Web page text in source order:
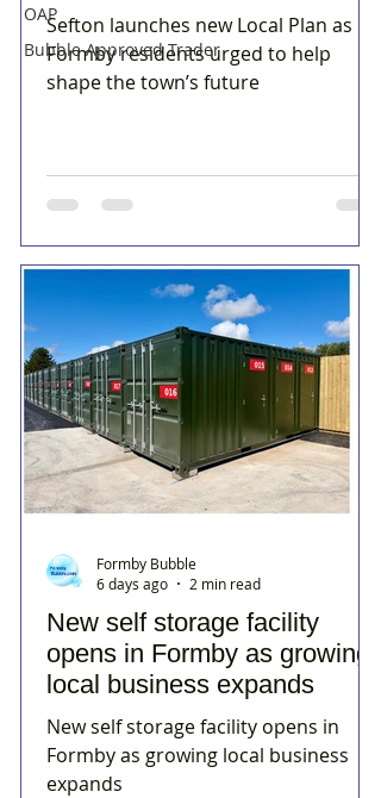
OAP
Bubble Approved Trader
Sefton launches new Local Plan as
Formby residents urged to help
shape the town’s future
New self storage facility
opens in Formby as growing
local business expands
New self storage facility opens in
Formby as growing local business
expands
Formby Bubble
6 days ago
2 min read